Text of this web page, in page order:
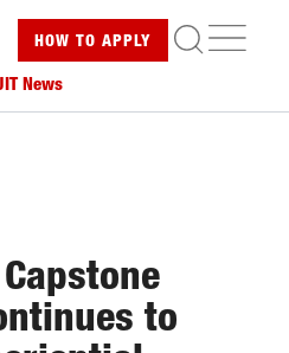
HOW TO APPLY
News
to